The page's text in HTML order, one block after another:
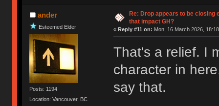
ander
Esteemed Elder
Posts: 1194
Location: Vancouver, BC
Re: Drop appears to be closing
that impact GH?
« Reply #11 on: Mon, 16 March 2026,
That's a relief. I
character in
say that.